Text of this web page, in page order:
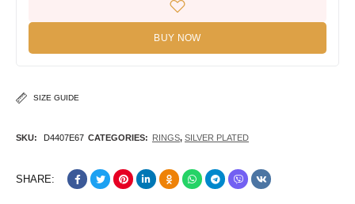
BUY NOW
SIZE GUIDE
SKU: D4407E67 CATEGORIES: RINGS, SILVER PLATED
SHARE: